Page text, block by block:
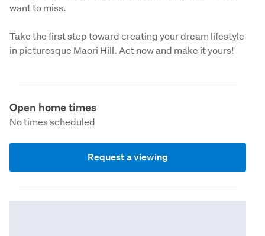
want to miss.
Take the first step toward creating your dream lifestyle
in picturesque Maori Hill. Act now and make it yours!
Open home times
No times scheduled
Request a viewing